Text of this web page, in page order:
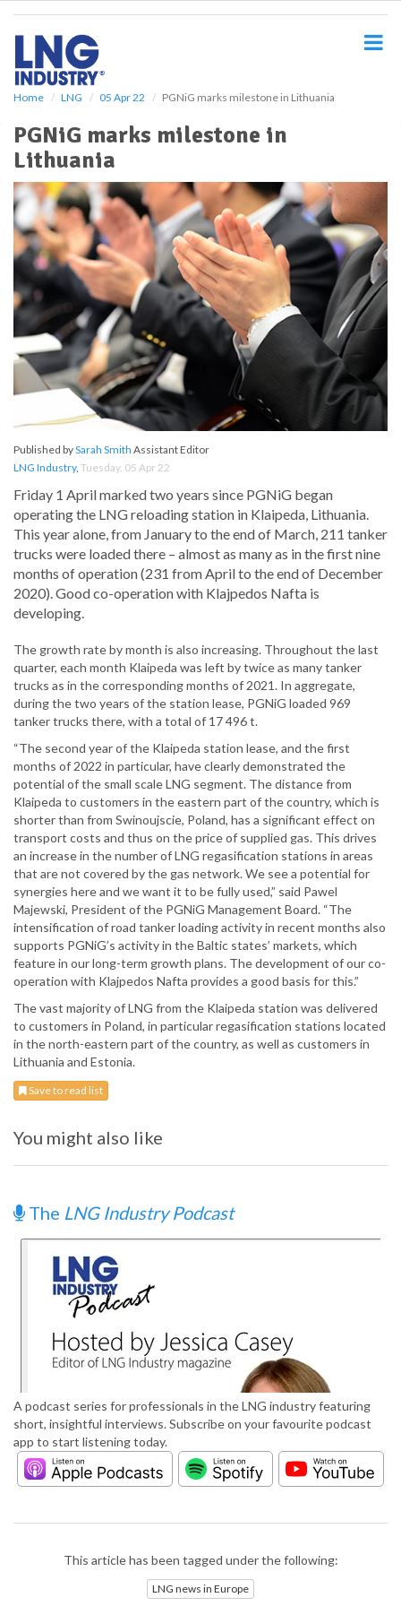
Home LNG 05 Apr 22 PGNiG marks milestone in Lithuania
PGNiG marks milestone in
Lithuania
Published bySarah Smith Assistant Editor
LNG Industry, Tuesday, 05 Apr 22
Friday 1 April marked two years since PGNiG began
operating the LNG reloading station in Klaipeda, Lithuania.
This year alone, from January to the end of March, 211 tanker
trucks were loaded there – almost as many as in the first nine
months of operation (231 from April to the end of December
2020). Good co-operation with Klajpedos Nafta is
developing.
The growth rate by month is also increasing. Throughout the last
quarter, each month Klaipeda was left by twice as many tanker
trucks as in the corresponding months of 2021. In aggregate,
during the two years of the station lease, PGNiG loaded 969
tanker trucks there, with a total of 17 496 t.
“The second year of the Klaipeda station lease, and the first
months of 2022 in particular, have clearly demonstrated the
potential of the small scale LNG segment. The distance from
Klaipeda to customers in the eastern part of the country, which is
shorter than from Swinoujscie, Poland, has a significant effect on
transport costs and thus on the price of supplied gas. This drives
an increase in the number of LNG regasification stations in areas
that are not covered by the gas network. We see a potential for
synergies here and we want it to be fully used,” said Pawel
Majewski, President of the PGNiG Management Board. “The
intensification of road tanker loading activity in recent months also
supports PGNiG’s activity in the Baltic states’ markets, which
feature in our long-term growth plans. The development of our co-
operation with Klajpedos Nafta provides a good basis for this.”
The vast majority of LNG from the Klaipeda station was delivered
to customers in Poland, in particular regasification stations located
in the north-eastern part of the country, as well as customers in
Lithuania and Estonia.
Save to read list
You might also like
The LNG Industry Podcast
A podcast series for professionals in the LNG industry featuring
short, insightful interviews. Subscribe on your favourite podcast
app to start listening today.
This article has been tagged under the following:
LNG news in Europe